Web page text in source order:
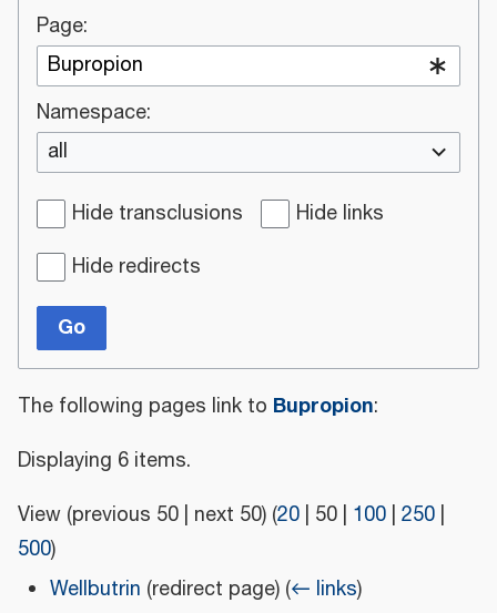
Page:
Namespace:
all
Hide transclusions
Hide links
Hide redirects
Go
The following pages link to Bupropion:
Displaying 6 items.
View (previous 50 next 50) (20 50 100 250
500)
Wellbutrin (redirect page) (← links)